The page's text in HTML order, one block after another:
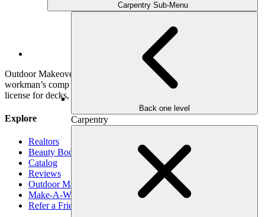
Carpentry Sub-Menu
Back one level
Carpentry
Outdoor Makeover & Living Spaces is properly insured, has
workman’s comp insurance, and holds a General Contractor’s
license for decks, pools and roofs.
Explore
Realtors
Beauty Book
Catalog
Reviews
Outdoor Makeover Cares
Make-A-Wish
Refer a Friend